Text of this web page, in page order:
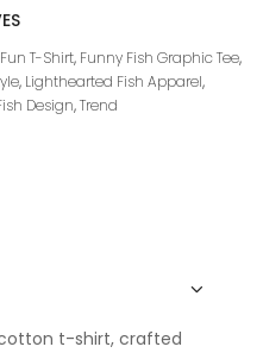
T-Shirt, Funny Fish Graphic Tee,
, Lighthearted Fish Apparel,
Design,Trend
t-shirt, crafted